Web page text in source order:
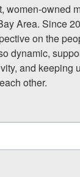
women-owned
Area. Since
on the
dynamic,
and keeping
other.